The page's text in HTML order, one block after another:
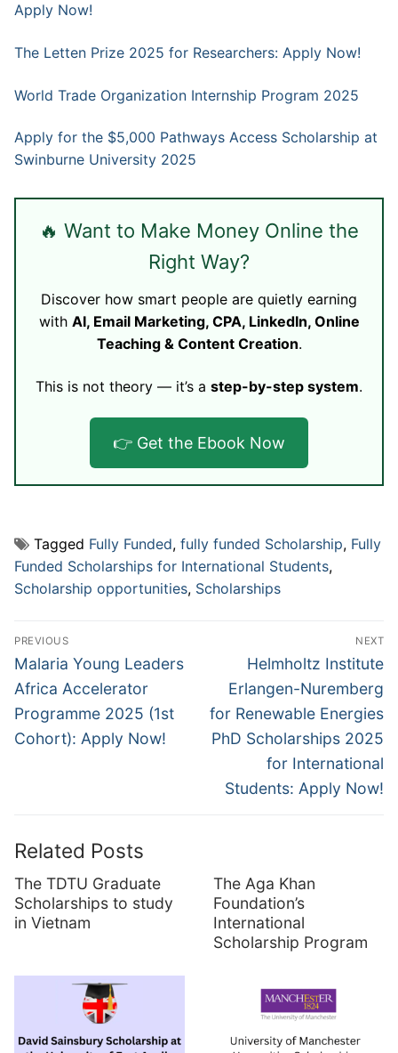
Apply Now!
The Letten Prize 2025 for Researchers: Apply Now!
World Trade Organization Internship Program 2025
Apply for the $5,000 Pathways Access Scholarship at
Swinburne University 2025
🔥 Want to Make Money Online the
Right Way?
Discover how smart people are quietly earning
with AI, Email Marketing, CPA, LinkedIn, Online
Teaching & Content Creation.
This is not theory — it’s a step-by-step system.
👉 Get the Ebook Now
Tagged Fully Funded, fully funded Scholarship, Fully
Funded Scholarships for International Students,
Scholarship opportunities, Scholarships
Post
navigation
PREVIOUS
Previous
post:
Malaria Young Leaders
Africa Accelerator
Programme 2025 (1st
Cohort): Apply Now!
NEXT
Next
post:
Helmholtz Institute
Erlangen-Nuremberg
for Renewable Energies
PhD Scholarships 2025
for International
Students: Apply Now!
Related Posts
The TDTU Graduate
Scholarships to study
in Vietnam
The Aga Khan
Foundation’s
International
Scholarship Program